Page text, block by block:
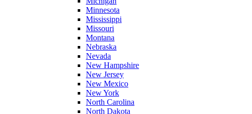
Minnesota
Mississippi
Missouri
Montana
Nebraska
Nevada
New Hampshire
New Jersey
New Mexico
New York
North Carolina
North Dakota